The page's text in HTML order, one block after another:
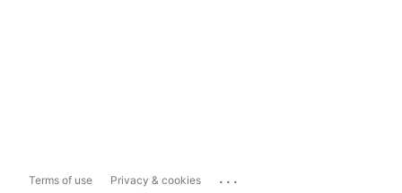
Terms of use Privacy & cookies ...